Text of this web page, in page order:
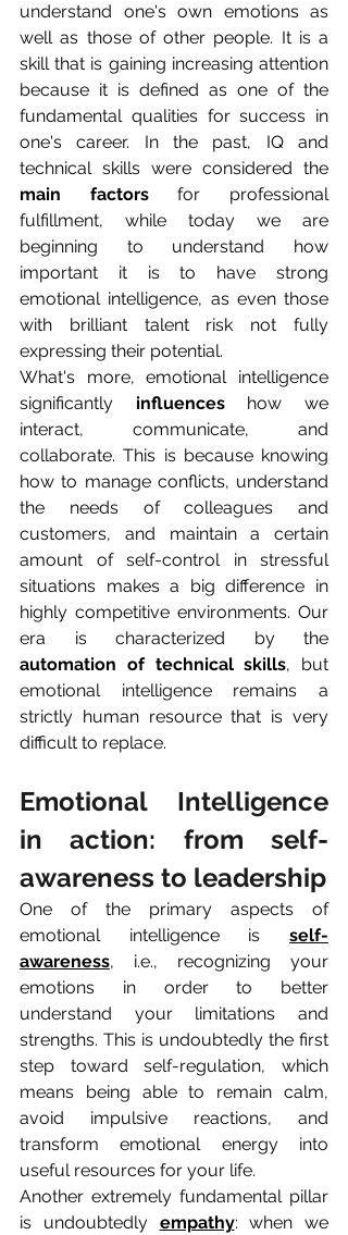
understand one's own emotions as
well as those of other people. It is a
skill that is gaining increasing attention
because it is defined as one of the
fundamental qualities for success in
one's career. In the past, IQ and
main factors for professional
fulfillment, while today we are
beginning to understand how
important it is to have strong
emotional intelligence, as even those
with brilliant talent risk not fully
expressing their potential.
What's more, emotional intelligence
significantly influences how we
interact, communicate, and
collaborate. This is because knowing
how to manage conflicts, understand
the needs of colleagues and
customers, and maintain a certain
amount of self-control in stressful
situations makes a big difference in
highly competitive environments. Our
automation of technical skills, but
emotional intelligence remains a
strictly human resource that is very
difficult to replace.
Emotional Intelligence
in action: from self-
awareness to leadership
One of the primary aspects of
emotional intelligence is self-
awareness, i.e., recognizing your
emotions in order to better
understand your limitations and
strengths. This is undoubtedly the first
step toward self-regulation, which
means being able to remain calm,
avoid impulsive reactions, and
transform emotional energy into
useful resources for your life.
Another extremely fundamental pillar
is undoubtedly empathy: when we